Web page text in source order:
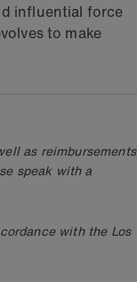
influential force
to make
as reimbursements
speak with a
with the Los